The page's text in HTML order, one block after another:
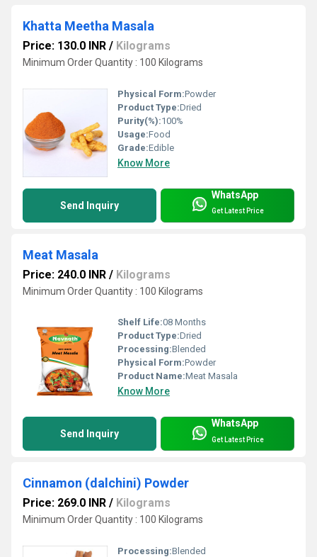
Khatta Meetha Masala
Price: 130.0 INR / Kilograms
Minimum Order Quantity : 100 Kilograms
Physical Form:Powder
Product Type:Dried
Purity(%):100%
Usage:Food
Grade:Edible
Know More
Send Inquiry
WhatsApp
Get Latest Price
Meat Masala
Price: 240.0 INR / Kilograms
Minimum Order Quantity : 100 Kilograms
Shelf Life:08 Months
Product Type:Dried
Processing:Blended
Physical Form:Powder
Product Name:Meat Masala
Know More
Send Inquiry
WhatsApp
Get Latest Price
Cinnamon (dalchini) Powder
Price: 269.0 INR / Kilograms
Minimum Order Quantity : 100 Kilograms
Processing:Blended